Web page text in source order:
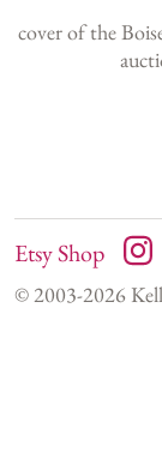
cover of the
Etsy Shop
© 2003-2026